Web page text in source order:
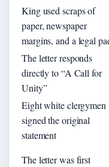
King used scraps of
paper, newspaper
margins, and a legal
The letter responds
directly to “A Call for
Unity”
Eight white clergymen
signed the original
statement
The letter was first